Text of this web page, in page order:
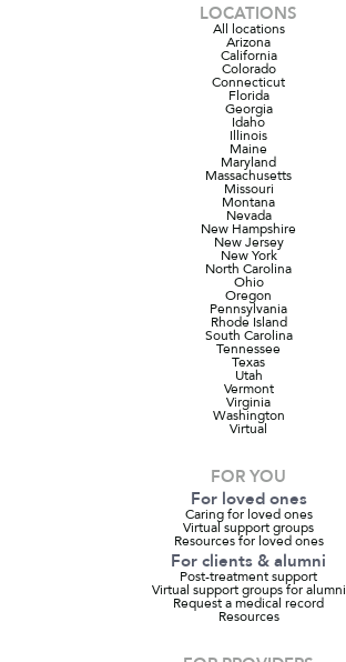
LOCATIONS
All locations
Arizona
California
Colorado
Connecticut
Florida
Georgia
Idaho
Illinois
Maine
Maryland
Massachusetts
Missouri
Montana
Nevada
New Hampshire
New Jersey
New York
North Carolina
Ohio
Oregon
Pennsylvania
Rhode Island
South Carolina
Tennessee
Texas
Utah
Vermont
Virginia
Washington
Virtual
FOR YOU
For loved ones
Caring for loved ones
Virtual support groups
Resources for loved ones
For clients & alumni
Post-treatment support
Virtual support groups for alumni
Request a medical record
Resources